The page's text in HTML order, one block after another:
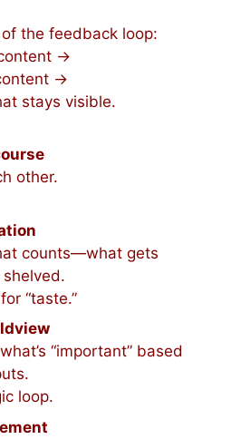
the feedback loop:
→
→
stays visible.
other.
counts—what gets
“taste.”
“important” based
loop.